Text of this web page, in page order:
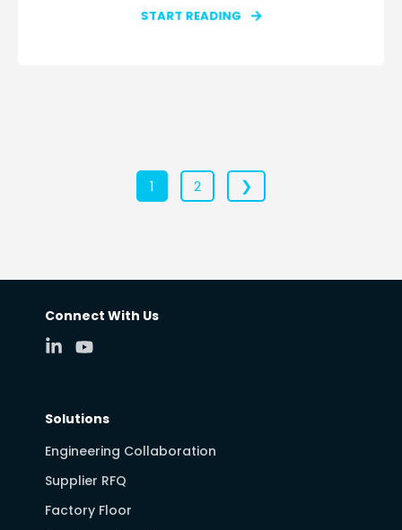
START READING
1 2 ❯
Connect With Us
Solutions
Engineering Collaboration
Supplier RFQ
Factory Floor